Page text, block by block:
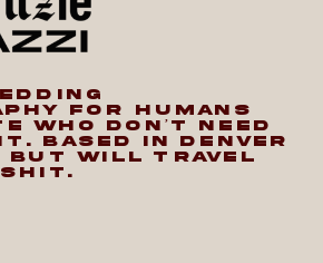
FOR HUMANS
WHO DON’T NEED
BASED IN DENVER
BUT WILL TRAVEL